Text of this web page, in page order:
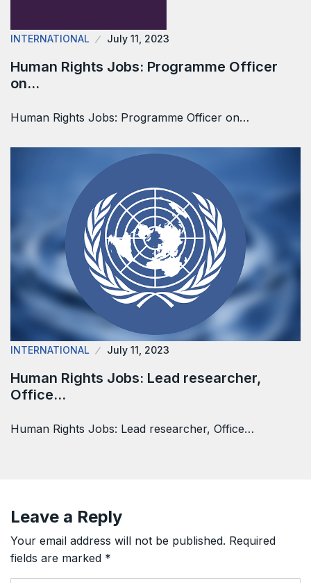
INTERNATIONAL July 11, 2023
Human Rights Jobs: Programme Officer
on…
Human Rights Jobs: Programme Officer on…
INTERNATIONAL July 11, 2023
Human Rights Jobs: Lead researcher,
Office…
Human Rights Jobs: Lead researcher, Office…
Leave a Reply
Your email address will not be published. Required
fields are marked *